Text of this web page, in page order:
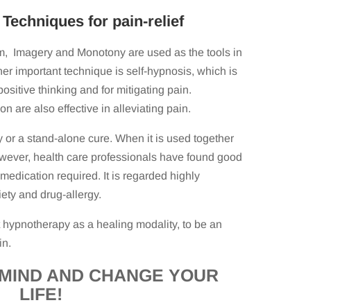
for pain-relief
Imagery and Monotony are used as the tools in
important technique is self-hypnosis, which is
thinking and for mitigating pain.
are also effective in alleviating pain.
a stand-alone cure. When it is used together
health care professionals have found good
required. It is regarded highly
and drug-allergy.
as a healing modality, to be an
AND CHANGE YOUR
LIFE!
Things that I promised myself I would do one
to help myself, rather than rely on other people to
work not only instantaneously helped me, the
has unfolded over the last 3 months. Thank you
You are truly a blessing.